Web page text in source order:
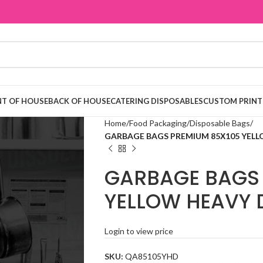
OF HOUSEBACK OF HOUSECATERING DISPOSABLESCUSTOM
Home Food Packaging Disposable Bags
GARBAGE BAGS PREMIUM 85Χ105
GARBAGE
YELLOW
Login to view price
SKU: QA85105YHD